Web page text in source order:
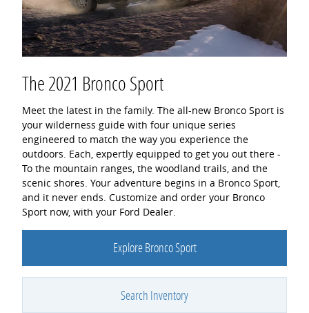
The 2021 Bronco Sport
Meet the latest in the family. The all-new Bronco Sport is
your wilderness guide with four unique series
engineered to match the way you experience the
outdoors. Each, expertly equipped to get you out there -
To the mountain ranges, the woodland trails, and the
scenic shores. Your adventure begins in a Bronco Sport,
and it never ends. Customize and order your Bronco
Sport now, with your Ford Dealer.
Explore Bronco Sport
Search Inventory